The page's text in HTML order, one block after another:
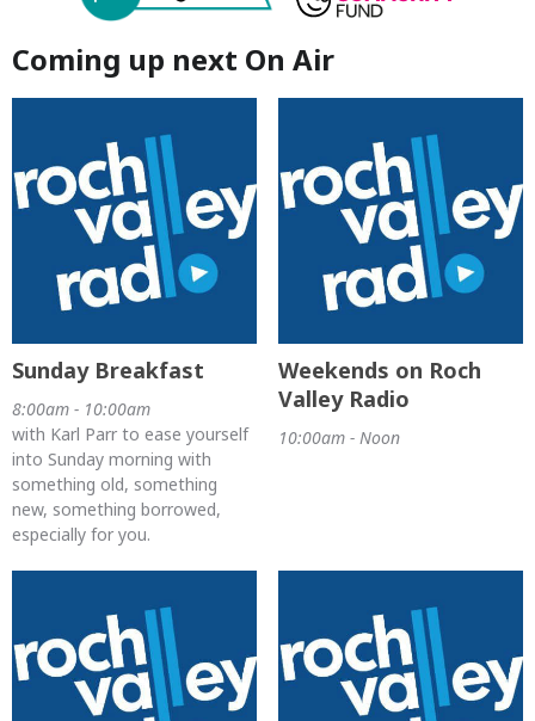
Coming up next On Air
Sunday Breakfast
8:00am - 10:00am
with Karl Parr to ease yourself
into Sunday morning with
something old, something
new, something borrowed,
especially for you.
Weekends on Roch
Valley Radio
10:00am - Noon